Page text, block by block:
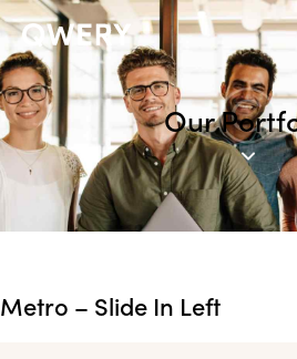
Our
Metro – Slide In Left